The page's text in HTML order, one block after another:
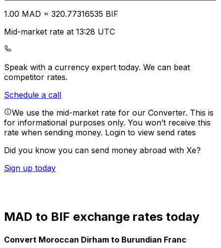
1.00 MAD = 320.77316535 BIF
Mid-market rate at 13:28 UTC
Speak with a currency expert today. We can beat
competitor rates.
Schedule a call
We use the mid-market rate for our Converter. This is
for informational purposes only. You won’t receive this
rate when sending money. Login to view send rates
Did you know you can send money abroad with Xe?
Sign up today
MAD to BIF exchange rates today
Convert Moroccan Dirham to Burundian Franc